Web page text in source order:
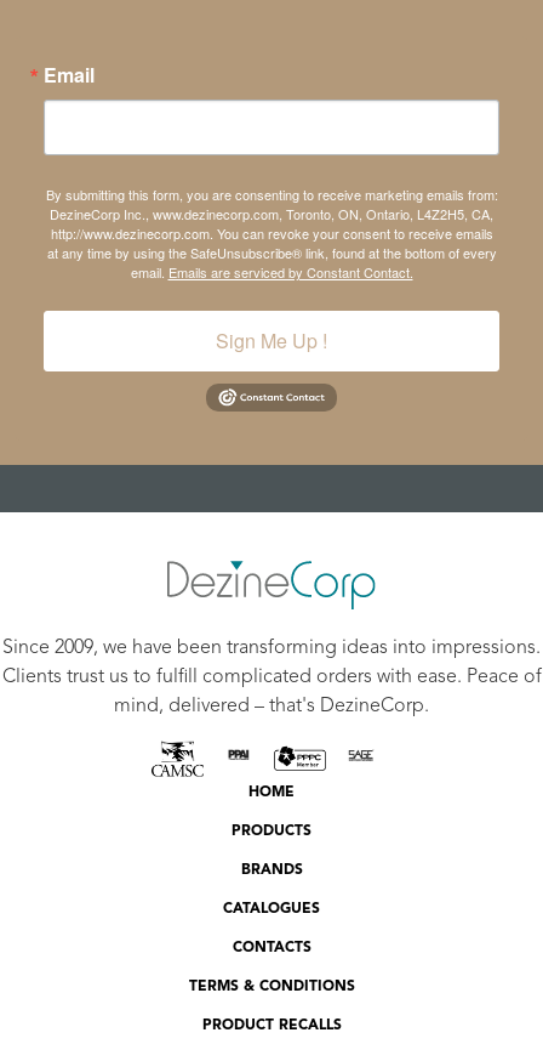
Email
By submitting this form, you are consenting to receive marketing emails from:
DezineCorp Inc., www.dezinecorp.com, Toronto, ON, Ontario, L4Z2H5, CA,
http://www.dezinecorp.com. You can revoke your consent to receive emails
at any time by using the SafeUnsubscribe® link, found at the bottom of every
email. Emails are serviced by Constant Contact.
Sign Me Up !
Since 2009, we have been transforming ideas into impressions.
Clients trust us to fulfill complicated orders with ease. Peace of
mind, delivered – that's DezineCorp.
HOME
PRODUCTS
BRANDS
CATALOGUES
CONTACTS
TERMS & CONDITIONS
PRODUCT RECALLS